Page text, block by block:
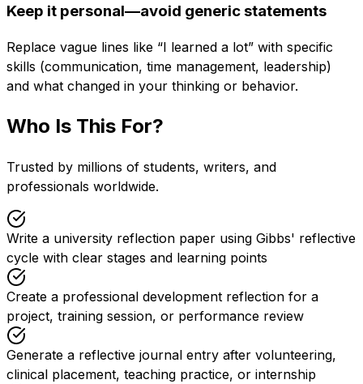
Keep it personal—avoid generic statements
Replace vague lines like “I learned a lot” with specific
skills (communication, time management, leadership)
and what changed in your thinking or behavior.
Who Is This For?
Trusted by millions of students, writers, and
professionals worldwide.
Write a university reflection paper using Gibbs' reflective
cycle with clear stages and learning points
Create a professional development reflection for a
project, training session, or performance review
Generate a reflective journal entry after volunteering,
clinical placement, teaching practice, or internship